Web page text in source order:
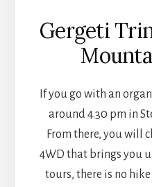
Gergeti
If you go with an
around 4.30 pm in
From there, you will
4WD that brings you
tours, there is no